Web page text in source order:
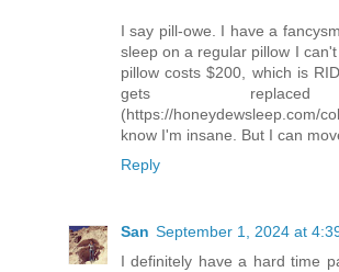
I say pill-owe. I have a
sleep on a regular pillow I
pillow costs $200, which is
gets
(https://honeydewsleep.com/
know I'm insane. But I can
Reply
San September 1, 2024 at
I definitely have a hard time